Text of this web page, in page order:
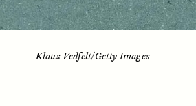
Klaus Vedfelt/Getty Images